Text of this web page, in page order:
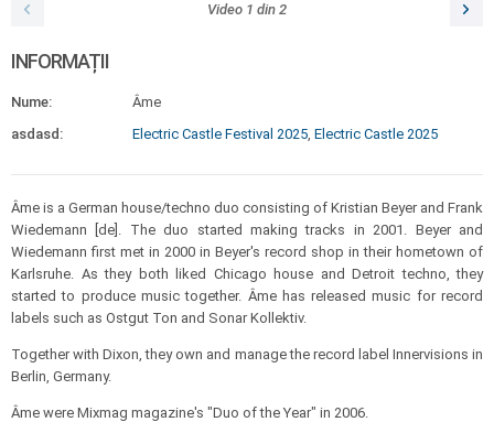
Video 1 din 2
INFORMAȚII
Nume:
Âme
asdasd:
Electric Castle Festival 2025, Electric Castle 2025
Âme is a German house/techno duo consisting of Kristian Beyer and Frank
Wiedemann [de]. The duo started making tracks in 2001. Beyer and
Wiedemann first met in 2000 in Beyer's record shop in their hometown of
Karlsruhe. As they both liked Chicago house and Detroit techno, they
started to produce music together. Âme has released music for record
labels such as Ostgut Ton and Sonar Kollektiv.
Together with Dixon, they own and manage the record label Innervisions in
Berlin, Germany.
Âme were Mixmag magazine's "Duo of the Year" in 2006.